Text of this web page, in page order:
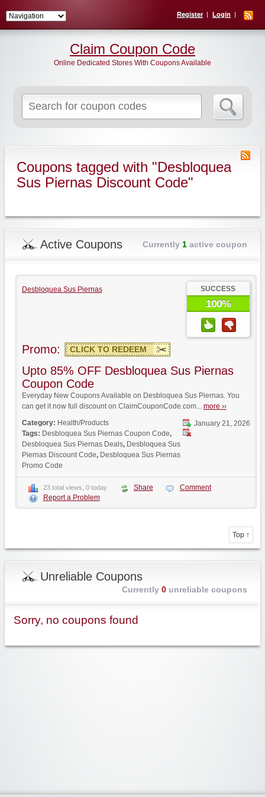
Register Login
for:
Claim Coupon Code
Online Dedicated Stores With Coupons Available
Coupons tagged with "Desbloquea
Sus Piernas Discount Code"
Active Coupons Currently 1active coupon
Desbloquea Sus Piernas SUCCESS
100%
Promo: CLICK TO REDEEM
Upto 85% OFF Desbloquea Sus Piernas
Coupon Code
Everyday New Coupons Available on Desbloquea Sus Piernas. You
can get it now full discount on ClaimCouponCode.com... more ››
January 21, 2026
Category: Health/Products
Tags: Desbloquea Sus Piernas Coupon Code,
Desbloquea Sus Piernas Deals, Desbloquea Sus
Piernas Discount Code, Desbloquea Sus Piernas
Promo Code
23 total views, 0 today Share
Comment
Report a Problem
Top ↑
Unreliable Coupons
Currently 0unreliable coupons
Sorry, no coupons found